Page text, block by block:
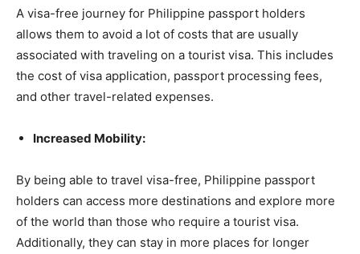
A visa-free journey for Philippine passport holders
allows them to avoid a lot of costs that are usually
associated with traveling on a tourist visa. This includes
the cost of visa application, passport processing fees,
and other travel-related expenses.
Increased Mobility:
By being able to travel visa-free, Philippine passport
holders can access more destinations and explore more
of the world than those who require a tourist visa.
Additionally, they can stay in more places for longer